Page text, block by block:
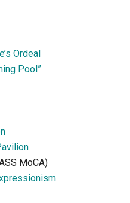
Ordeal
Pool”
MoCA)